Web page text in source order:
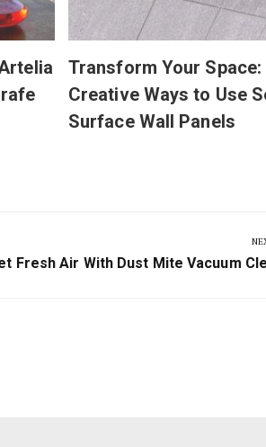
Transform Your Space:
Creative Ways to Use
Surface Wall Panels
Fresh Air With Dust Mite Vacuum